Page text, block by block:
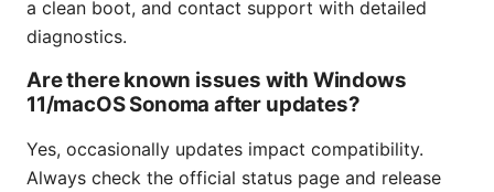
a clean boot, and contact support with detailed
diagnostics.
Are there known issues with Windows
11/macOS Sonoma after updates?
Yes, occasionally updates impact compatibility.
Always check the official status page and release